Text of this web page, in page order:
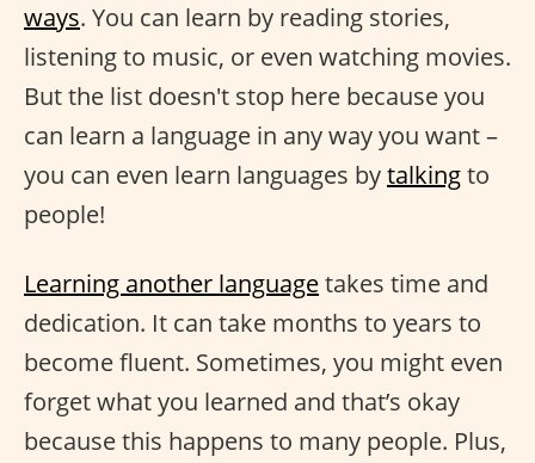
ways. You can learn by reading stories,
listening to music, or even watching movies.
But the list doesn't stop here because you
can learn a language in any way you want –
you can even learn languages bytalkingto
people!
Learning another languagetakes time and
dedication. It can take months to years to
become fluent. Sometimes, you might even
forget what you learned and that’s okay
because this happens to many people. Plus,